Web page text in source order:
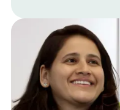
health benefits
employer brand.
upon the
Insurance" and
While health